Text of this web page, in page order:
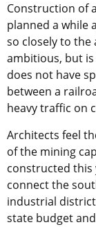
Construction of
planned a while
so closely to the
ambitious, but
does not have
between a
heavy traffic on
Architects feel
of the mining
constructed this
connect the
industrial
state budget